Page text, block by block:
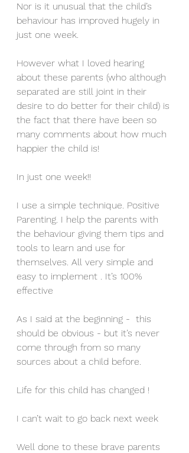
Nor is it unusual that the child’s
behaviour has improved hugely in
just one week.
However what I loved hearing
about these parents (who although
separated are still joint in their
desire to do better for their child) is
the fact that there have been so
many comments about how much
happier the child is!
In just one week!!
I use a simple technique. Positive
Parenting. I help the parents with
the behaviour giving them tips and
tools to learn and use for
themselves. All very simple and
easy to implement . It’s 100%
effective
As I said at the beginning -  this
should be obvious - but it’s never
come through from so many
sources about a child before.
Life for this child has changed !
I can’t wait to go back next week
Well done to these brave parents